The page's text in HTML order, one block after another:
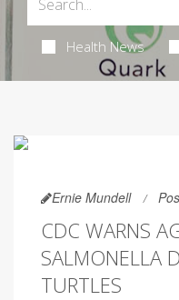
Health News
Ernie Mundell
CDC WARNS
SALMONELLA
TURTLES